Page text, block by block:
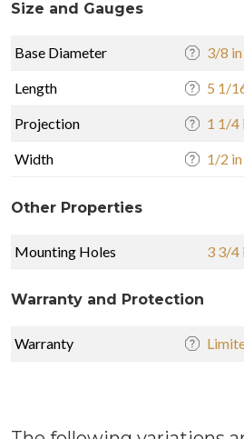
Size and Gauges
Base Diameter 3/8 in
Length 5 1/
Projection 1 1/4
Width 1/2 in
Other Properties
Mounting Holes 3 3/4
Warranty and Protection
Warranty